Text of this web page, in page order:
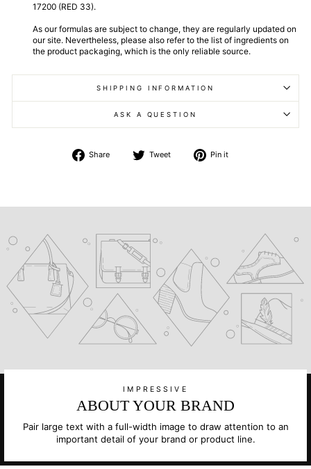
17200 (RED 33).
As our formulas are subject to change, they are regularly updated on
our site. Nevertheless, please also refer to the list of ingredients on
the product packaging, which is the only reliable source.
SHIPPING INFORMATION
ASK A QUESTION
Share
Share
Tweet
Tweet
Pin it
IMPRESSIVE
ABOUT YOUR BRAND
Pair large text with a full-width image to draw attention to an
important detail of your brand or product line.